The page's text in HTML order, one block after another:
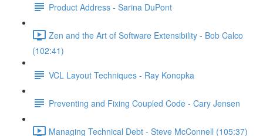
Product Address - Sarina DuPont
Zen and the Art of Software Extensibility - Bob Calco
(102:41)
VCL Layout Techniques - Ray Konopka
Preventing and Fixing Coupled Code - Cary Jensen
Managing Technical Debt - Steve McConnell (105:37)